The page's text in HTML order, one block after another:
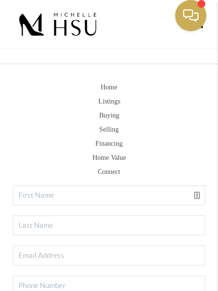
Home
Listings
Buying
Selling
Financing
Home Value
Connect